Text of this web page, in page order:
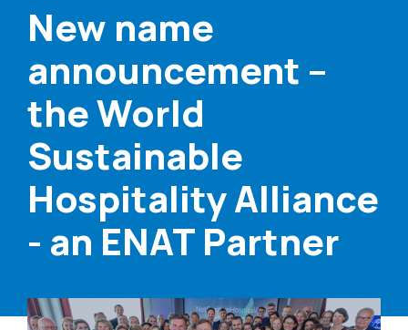
New name
announcement –
the World
Sustainable
Hospitality Alliance
- an ENAT Partner